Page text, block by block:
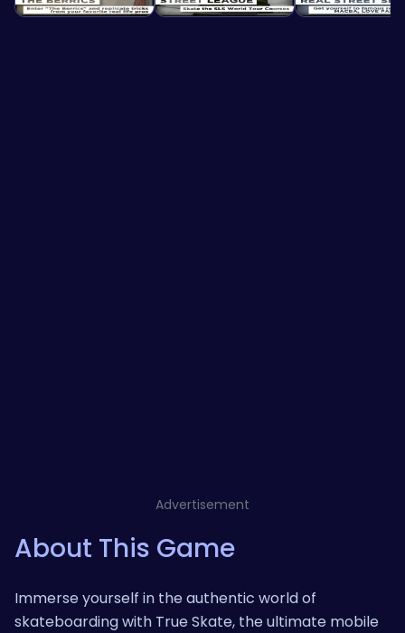
Advertisement
About This Game
Immerse yourself in the authentic world of
skateboarding with True Skate, the ultimate mobile